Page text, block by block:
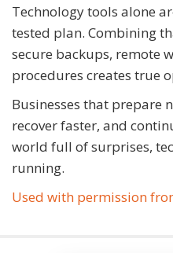
Technology tools alone
tested plan. Combining
secure backups, remote
procedures creates true
Businesses that prepare
recover faster, and
world full of surprises,
running.
Used with permission